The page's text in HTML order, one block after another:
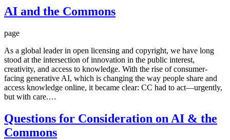
AI and the Commons
page
As a global leader in open licensing and copyright, we have long
stood at the intersection of innovation in the public interest,
creativity, and access to knowledge. With the rise of consumer-
facing generative AI, which is changing the way people share and
access knowledge online, it became clear: CC had to act—urgently,
but with care.…
Questions for Consideration on AI & the
Commons